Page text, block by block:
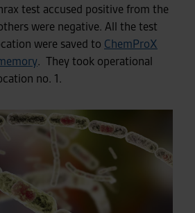
test accused positive from the
were negative. All the test
were saved to ChemProX
. They took operational
no. 1.